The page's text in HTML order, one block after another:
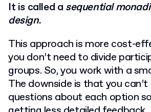
It is called a sequential
design.
This approach is more cost-
you don’t need to divide
groups. So, you work with a
The downside is that you
questions about each option